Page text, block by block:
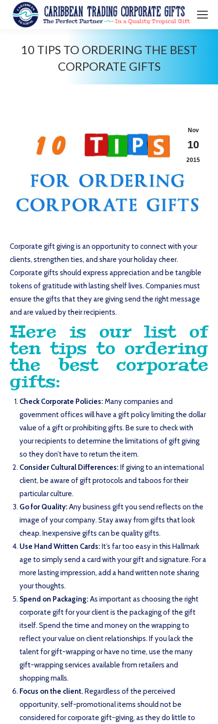
10 TIPS TO ORDERING THE BEST
CORPORATE GIFTS
Nov
10
2015
Corporate gift giving is an opportunity to connect with your
clients, strengthen ties, and share your holiday cheer.
Corporate gifts should express appreciation and be tangible
tokens of gratitude with lasting shelf lives. Companies must
ensure the gifts that they are giving send the right message
and are valued by their recipients.
Here is our list of
ten tips to ordering
the best corporate
gifts:
Check Corporate Policies: Many companies and
government offices will have a gift policy limiting the dollar
value of a gift or prohibiting gifts. Be sure to check with
your recipients to determine the limitations of gift giving
so they don’t have to return the item.
Consider Cultural Differences: If giving to an international
client, be aware of gift protocols and taboos for their
particular culture.
Go for Quality:Any business gift you send reflects on the
image of your company. Stay away from gifts that look
cheap. Inexpensive gifts can be quality gifts.
Use Hand Written Cards: It’s far too easy in this Hallmark
age to simply send a card with your gift and signature. For a
more lasting impression, add a hand written note sharing
your thoughts.
Spend on Packaging:As important as choosing the right
corporate gift for your client is the packaging of the gift
itself. Spend the time and money on the wrapping to
reflect your value on client relationships. If you lack the
talent for gift-wrapping or have no time, use the many
gift-wrapping services available from retailers and
shopping malls.
Focus on the client. Regardless of the perceived
opportunity, self-promotional items should not be
considered for corporate gift-giving, as they do little to